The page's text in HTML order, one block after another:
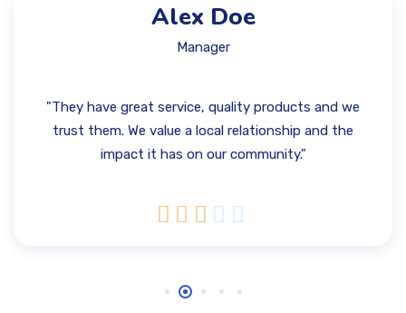
Alex Doe
Manager
"They have great service, quality products and we
trust them. We value a local relationship and the
impact it has on our community."